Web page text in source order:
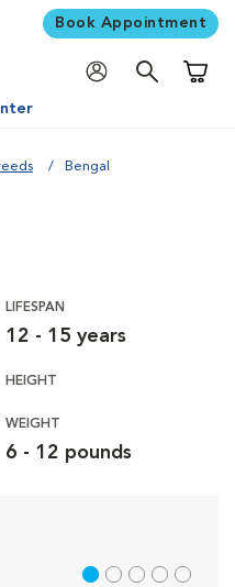
Book Appointment
Bengal
LIFESPAN
12 - 15 years
HEIGHT
WEIGHT
6 - 12 pounds
1 out of 5